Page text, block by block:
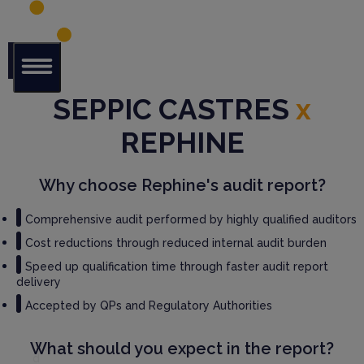
Glob
al Audit
Serv
GM
Audi
t
Serv
ices
Thir
d
SEPPIC CASTRES x
REPHINE
Why choose Rephine's audit report?
Comprehensive audit performed by highly qualified auditors
Cost reductions through reduced internal audit burden
Speed up qualification time through faster audit report
delivery
Accepted by QPs and Regulatory Authorities
What should you expect in the report?